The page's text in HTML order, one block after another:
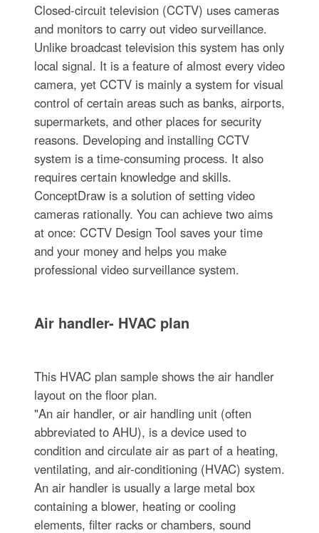
Closed-circuit television (CCTV) uses cameras
and monitors to carry out video surveillance.
Unlike broadcast television this system has only
local signal. It is a feature of almost every video
camera, yet CCTV is mainly a system for visual
control of certain areas such as banks, airports,
supermarkets, and other places for security
reasons. Developing and installing CCTV
system is a time-consuming process. It also
requires certain knowledge and skills.
ConceptDraw is a solution of setting video
cameras rationally. You can achieve two aims
at once: CCTV Design Tool saves your time
and your money and helps you make
professional video surveillance system.
Air handler- HVAC plan
This HVAC plan sample shows the air handler
layout on the floor plan.
"An air handler, or air handling unit (often
abbreviated to AHU), is a device used to
condition and circulate air as part of a heating,
ventilating, and air-conditioning (HVAC) system.
An air handler is usually a large metal box
containing a blower, heating or cooling
elements, filter racks or chambers, sound